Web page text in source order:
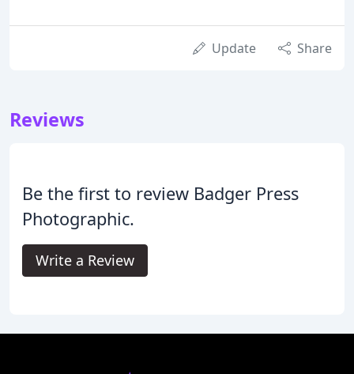
Update Share
Reviews
Be the first to review Badger Press
Photographic.
Write a Review